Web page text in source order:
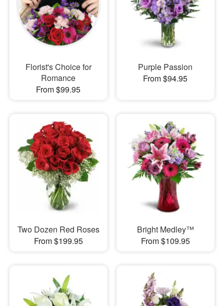
Florist's Choice for
Romance
From $99.95
Purple Passion
From $94.95
Two Dozen Red Roses
From $199.95
Bright Medley™
From $109.95